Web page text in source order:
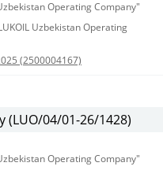
Operating Company"
Uzbekistan Operating
(2500004167)
(LUO/04/01-26/1428)
Operating Company"